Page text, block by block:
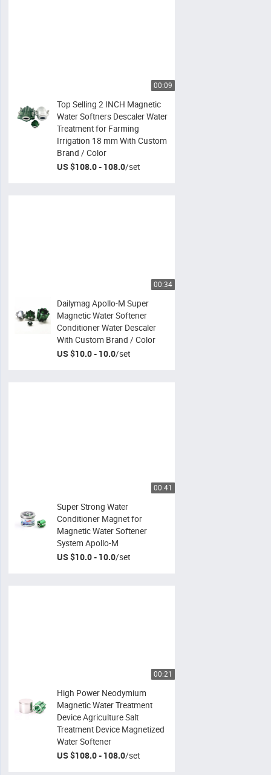
00:09
Top Selling 2 INCH Magnetic
Water Softners Descaler Water
Treatment for Farming
Irrigation 18 mm With Custom
Brand / Color
US $108.0 - 108.0/set
00:34
Dailymag Apollo-M Super
Magnetic Water Softener
Conditioner Water Descaler
With Custom Brand / Color
US $10.0 - 10.0/set
00:41
Super Strong Water
Conditioner Magnet for
Magnetic Water Softener
System Apollo-M
US $10.0 - 10.0/set
00:21
High Power Neodymium
Magnetic Water Treatment
Device Agriculture Salt
Treatment Device Magnetized
Water Softener
US $108.0 - 108.0/set